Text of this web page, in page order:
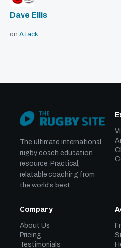
Dave Ellis
on Attack
The ultimate international
rugby coach education
resource. Practical,
relatable coaching from
the world's best.
Company
About Us
Pricing
Testimonials